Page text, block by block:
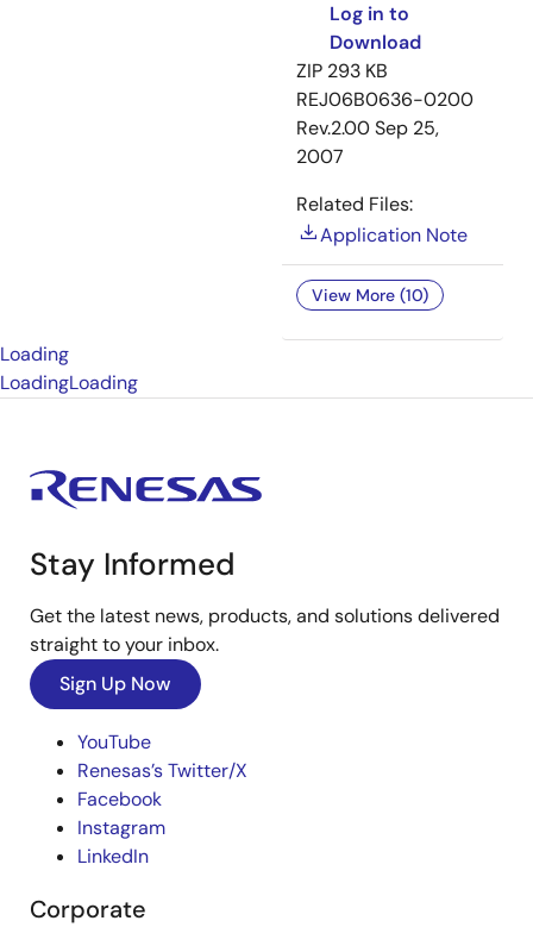
Log in to
Download
ZIP 293 KB
REJ06B0636-0200
Rev.2.00Sep 25,
2007
Related Files:
Application Note
View More (10)
Loading
LoadingLoading
Stay Informed
Get the latest news, products, and solutions delivered
straight to your inbox.
Sign Up Now
YouTube
Renesas’s Twitter/X
Facebook
Instagram
LinkedIn
Corporate